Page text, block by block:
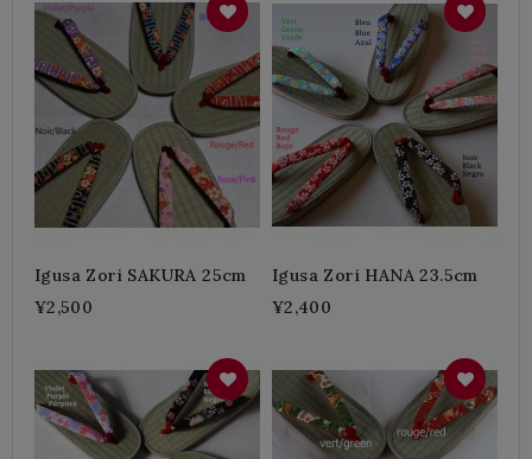
Igusa Zori SAKURA 25cm
¥2,500
Igusa Zori HANA 23.5cm
¥2,400